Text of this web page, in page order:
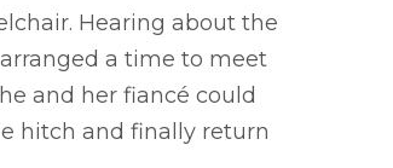
Hearing about the
a time to meet
and her fiancé could
hitch and finally return